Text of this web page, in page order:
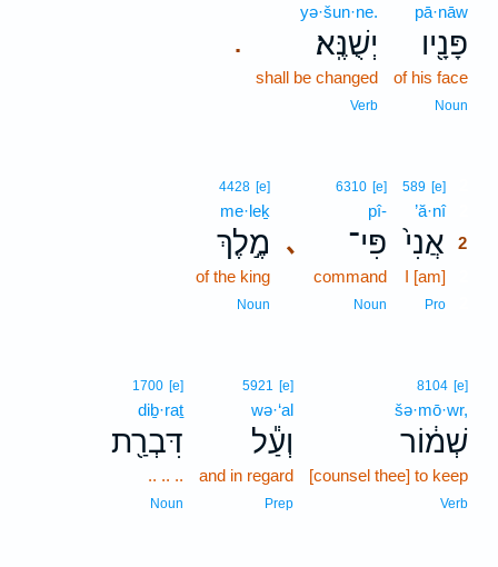
pā·nāw
פָּנָ֖יו
of his face
Noun
.
yə·šun·ne.
יְשֻׁנֶּֽא׃
shall be changed
Verb
589 [e]
’ă·nî2
אֲנִי֙ 2
I [am]
Pro
､
6310 [e]
pî-
פִּי־
command
Noun
4428 [e]
me·leḵ
מֶ֣לֶךְ
of the king
Noun
8104 [e]
šə·mō·wr,
שְׁמ֔וֹר
[counsel thee] to keep
Verb
5921 [e]
wə·‘al
וְעַ֕ל
and in regard
Prep
1700 [e]
diḇ·raṯ
דִּבְרַ֖ת
.. .. ..
Noun